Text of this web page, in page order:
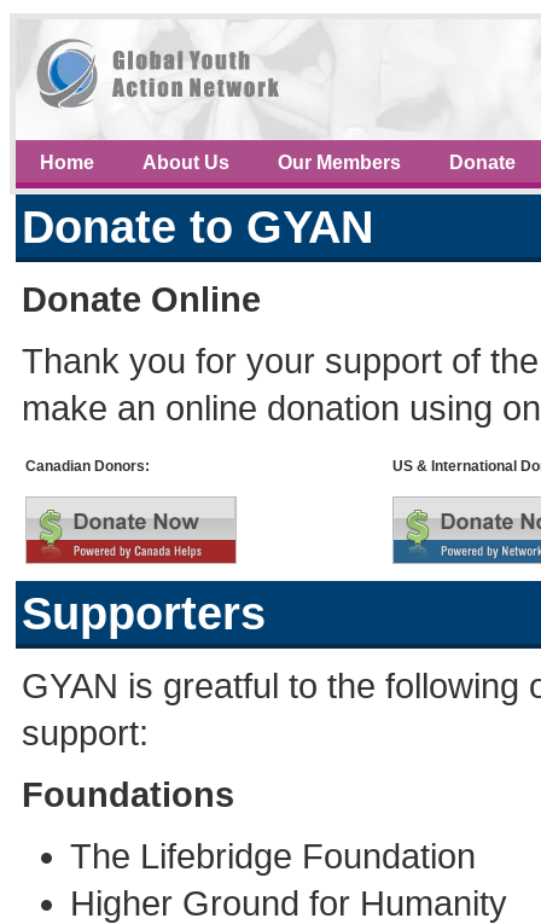
Home About Us Our Members Donate
Donate to GYAN
Donate Online
Thank you for your support of
make an online donation using
Canadian Donors: US & International
Supporters
GYAN is greatful to the following
support:
Foundations
The Lifebridge Foundation
Higher Ground for Humanity